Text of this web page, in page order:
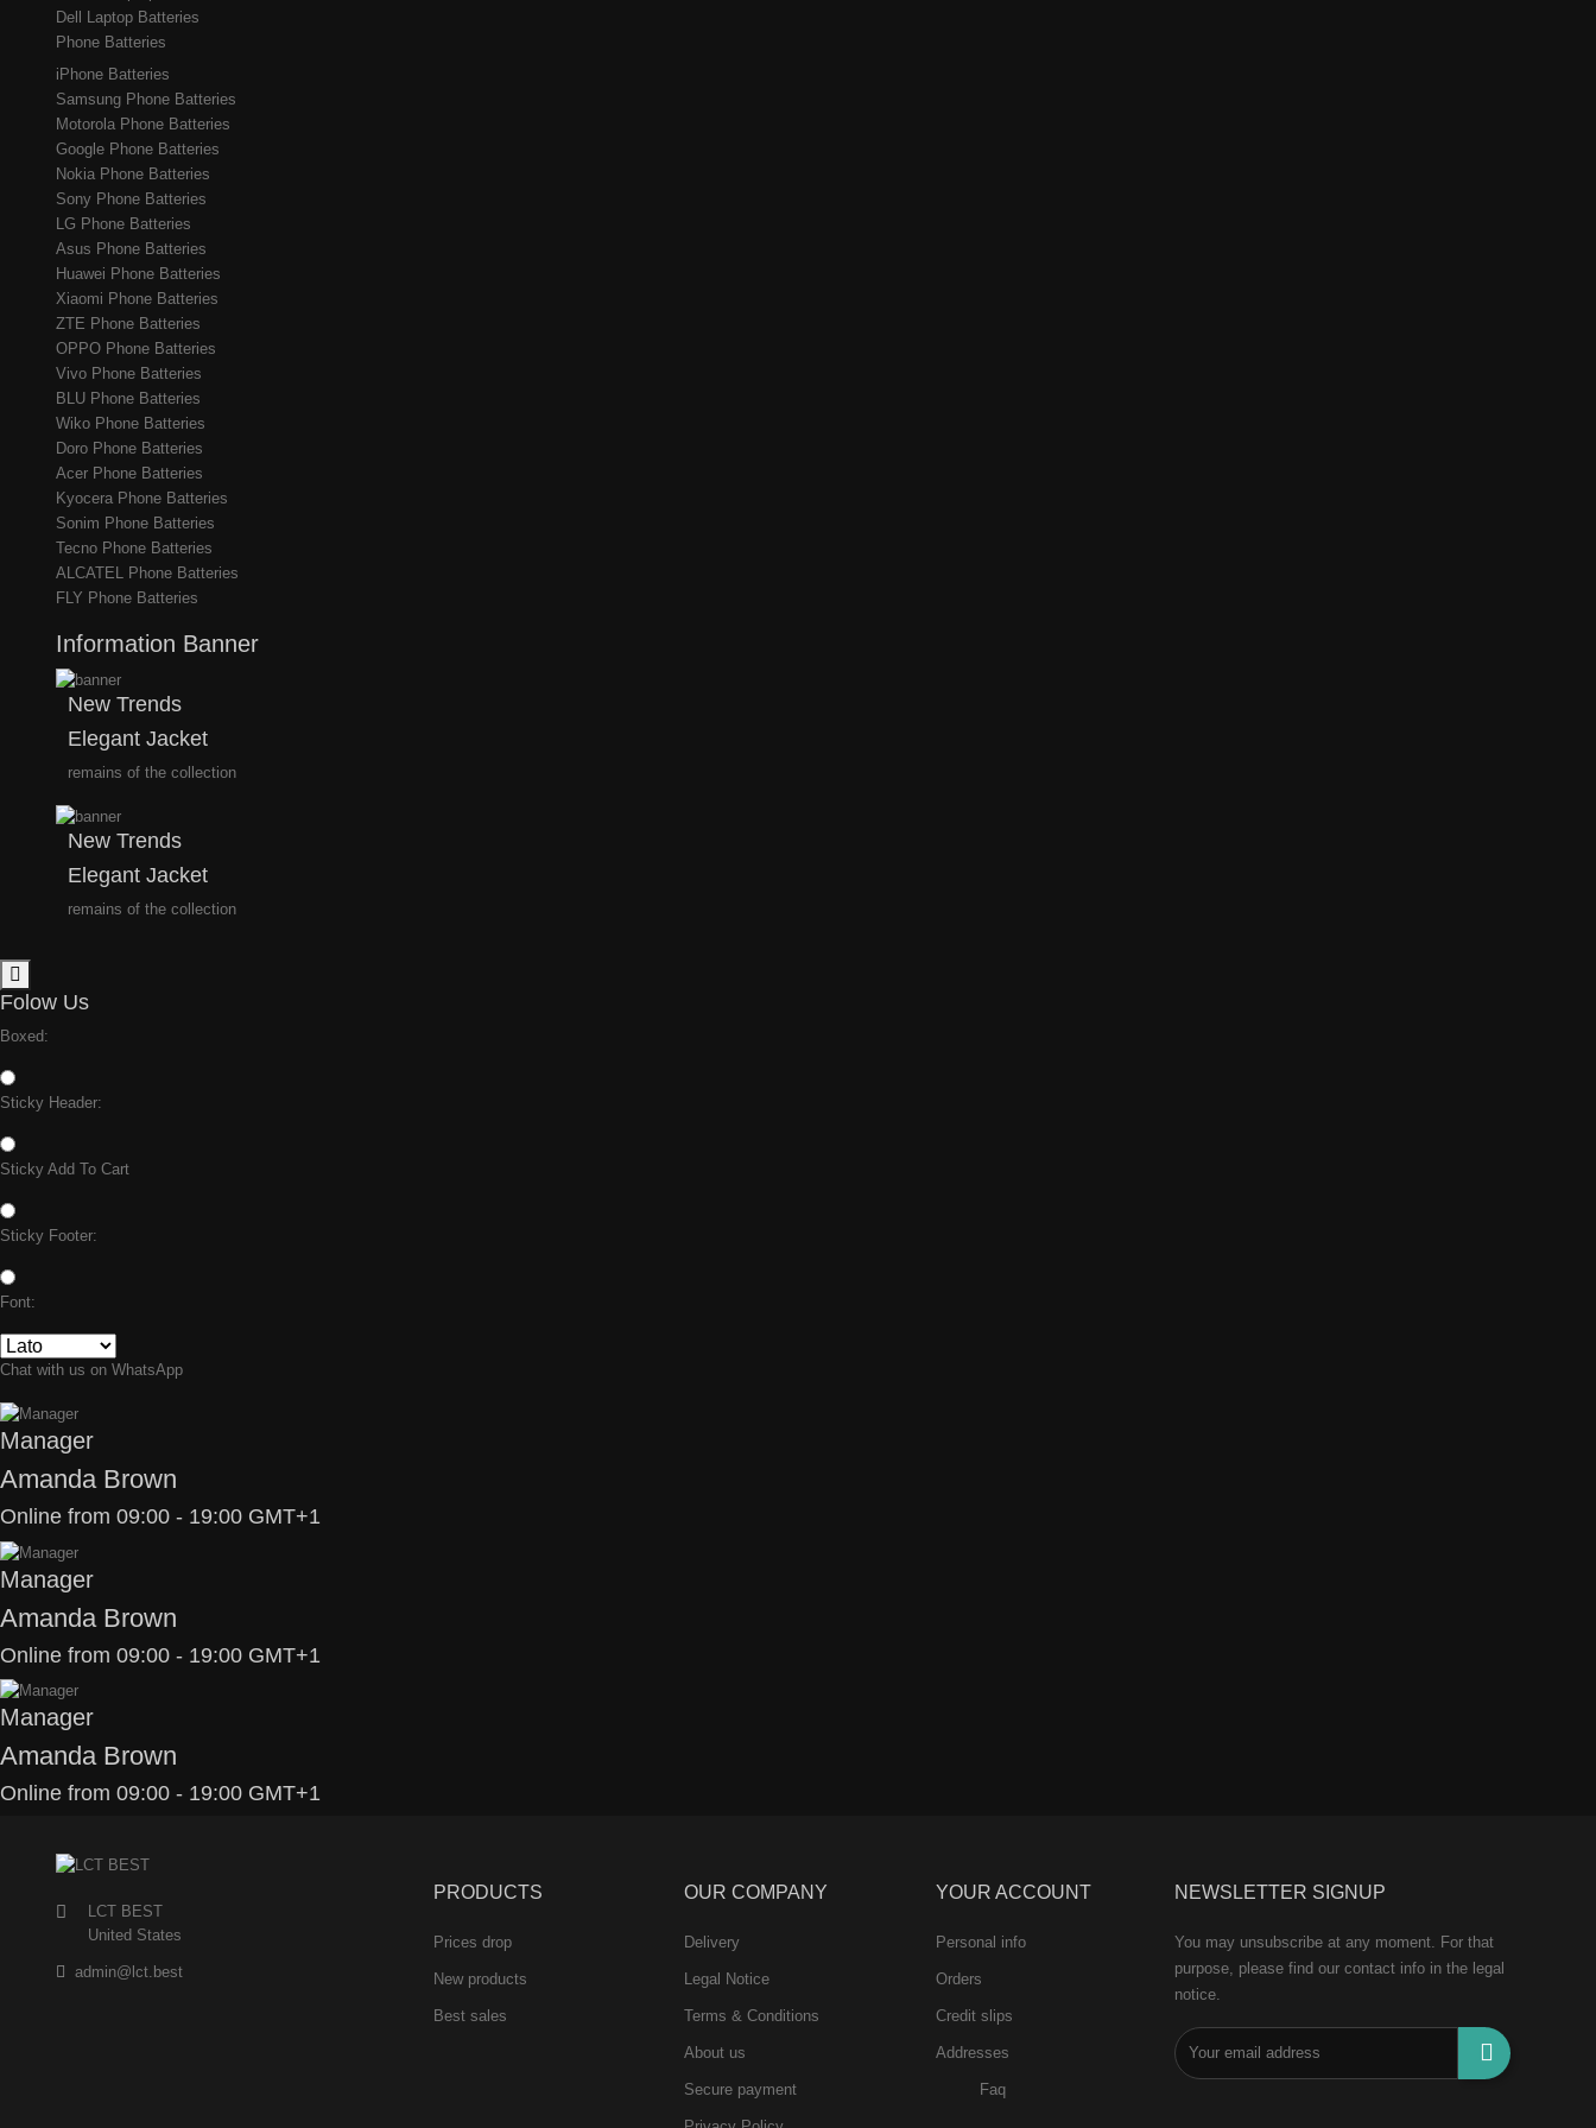
Dell Laptop Batteries
Phone Batteries
iPhone Batteries
Samsung Phone Batteries
Motorola Phone Batteries
Google Phone Batteries
Nokia Phone Batteries
Sony Phone Batteries
LG Phone Batteries
Asus Phone Batteries
Huawei Phone Batteries
Xiaomi Phone Batteries
ZTE Phone Batteries
OPPO Phone Batteries
Vivo Phone Batteries
BLU Phone Batteries
Wiko Phone Batteries
Doro Phone Batteries
Acer Phone Batteries
Kyocera Phone Batteries
Sonim Phone Batteries
Tecno Phone Batteries
ALCATEL Phone Batteries
FLY Phone Batteries
Information Banner
New Trends
Elegant Jacket
remains of the collection
New Trends
Elegant Jacket
remains of the collection
Folow Us
Boxed:
Sticky Header:
Sticky Add To Cart
Sticky Footer:
Font:
Chat with us on WhatsApp
Manager
Amanda Brown
Online from 09:00 - 19:00 GMT+1
Manager
Amanda Brown
Online from 09:00 - 19:00 GMT+1
Manager
Amanda Brown
Online from 09:00 - 19:00 GMT+1
LCT BEST
United States
admin@lct.best
PRODUCTS
Prices drop
New products
Best sales
OUR COMPANY
Delivery
Legal Notice
Terms & Conditions
About us
Secure payment
YOUR ACCOUNT
Personal info
Orders
Credit slips
Addresses
Faq
NEWSLETTER SIGNUP
You may unsubscribe at any moment. For that
purpose, please find our contact info in the legal
notice.